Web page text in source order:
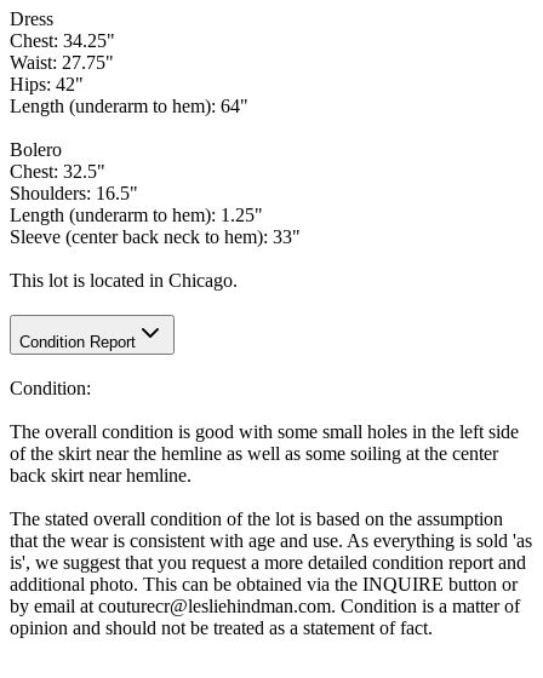
Dress
Chest: 34.25"
Waist: 27.75"
Hips: 42"
Length (underarm to hem): 64"
Bolero
Chest: 32.5"
Shoulders: 16.5"
Length (underarm to hem): 1.25"
Sleeve (center back neck to hem): 33"
This lot is located in Chicago.
Condition Report
Condition:
The overall condition is good with some small holes in the left side
of the skirt near the hemline as well as some soiling at the center
back skirt near hemline.
The stated overall condition of the lot is based on the assumption
that the wear is consistent with age and use. As everything is sold 'as
is', we suggest that you request a more detailed condition report and
additional photo. This can be obtained via the INQUIRE button or
by email at couturecr@lesliehindman.com. Condition is a matter of
opinion and should not be treated as a statement of fact.